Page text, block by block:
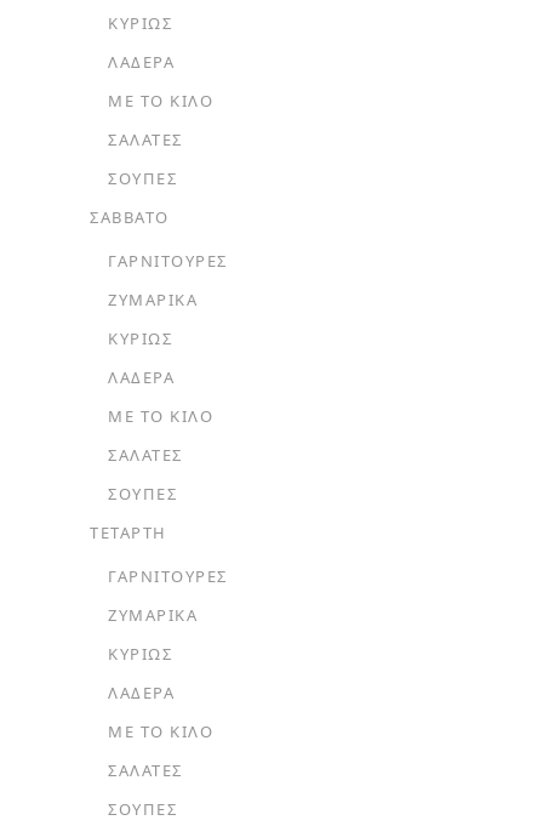
ΚΥΡΊΩΣ
ΛΑΔΕΡΆ
ΜΕ ΤΟ ΚΙΛΌ
ΣΑΛΆΤΕΣ
ΣΟΎΠΕΣ
ΣΑΒΒΑΤΟ
ΓΑΡΝΙΤΟΎΡΕΣ
ΖΥΜΑΡΙΚΆ
ΚΥΡΊΩΣ
ΛΑΔΕΡΆ
ΜΕ ΤΟ ΚΙΛΌ
ΣΑΛΆΤΕΣ
ΣΟΎΠΕΣ
ΤΕΤΑΡΤΗ
ΓΑΡΝΙΤΟΎΡΕΣ
ΖΥΜΑΡΙΚΆ
ΚΥΡΊΩΣ
ΛΑΔΕΡΆ
ΜΕ ΤΟ ΚΙΛΌ
ΣΑΛΆΤΕΣ
ΣΟΎΠΕΣ